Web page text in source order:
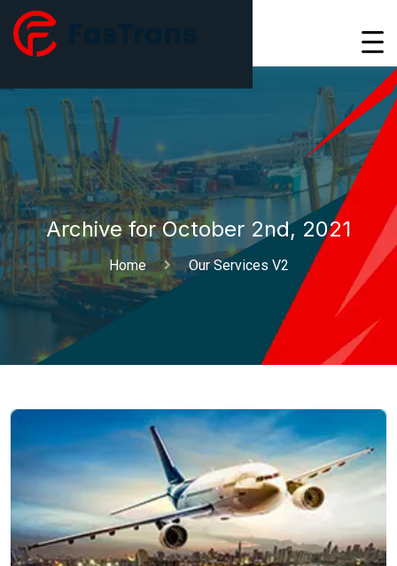
Archive for October 2nd, 2021
Home Our Services V2